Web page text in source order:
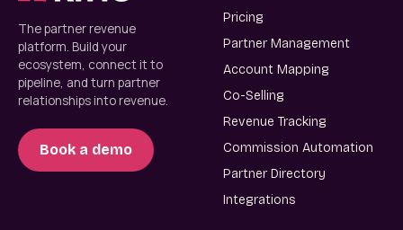
The partner revenue
platform. Build your
ecosystem, connect it to
pipeline, and turn partner
relationships into revenue.
Book a demo
Pricing
Partner Management
Account Mapping
Co-Selling
Revenue Tracking
Commission Automation
Partner Directory
Integrations